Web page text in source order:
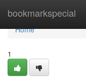
bookmarkspecial
Home
Home
1